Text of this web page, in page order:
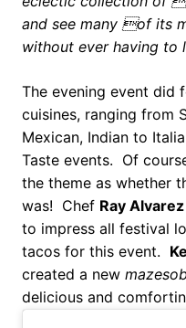
and see many of its
without ever having to
The evening event did
cuisines, ranging from
Mexican, Indian to
Taste events. Of
the theme as whether
was! Chef Ray Alvarez
to impress all festival
tacos for this event.
created a new
delicious and